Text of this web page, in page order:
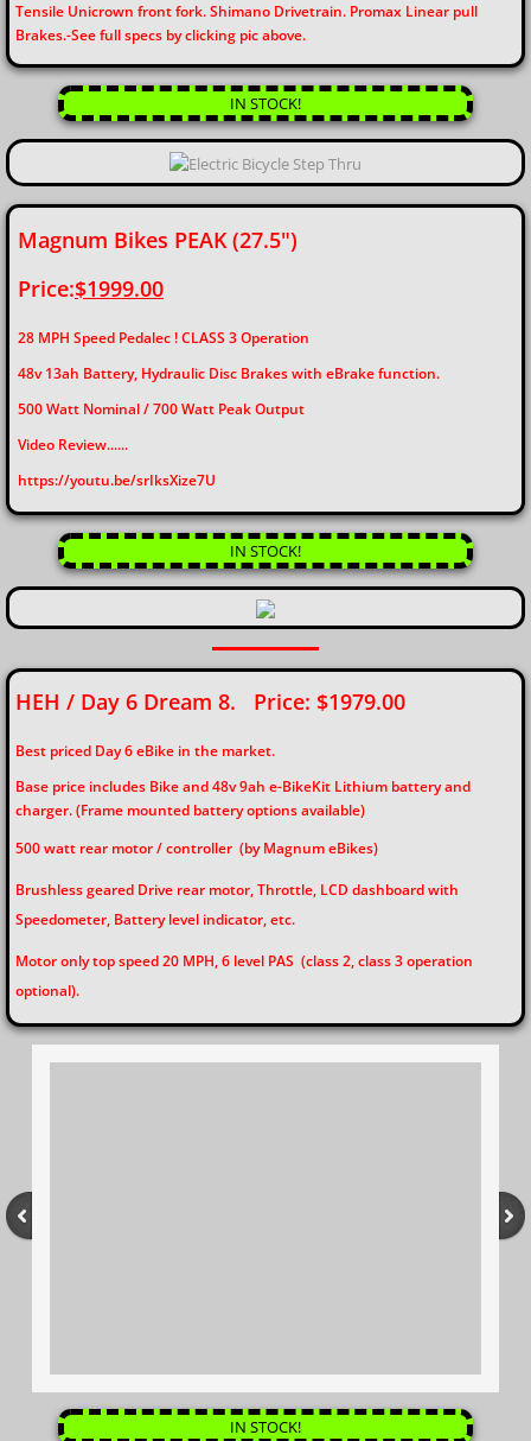
Tensile Unicrown front fork. Shimano Drivetrain. Promax Linear pull
Brakes.-See full specs by clicking pic above.​​
IN STOCK!
Magnum Bikes PEAK (27.5")
Price:$1999.00
28 MPH Speed Pedalec ! CLASS 3 Operation
48v 13ah Battery, Hydraulic Disc Brakes with eBrake function.
​500 Watt Nominal / 700 Watt Peak Output
Video Review......
​https://youtu.be/srIksXize7U
IN STOCK!
HEH / Day 6 Dream 8. Price: $1979.00
Best priced Day 6 eBike in the market.
Base price includes Bike and 48v 9ah e-BikeKit Lithium battery and
charger. (Frame mounted battery options available)
500 watt rear motor / controller (by Magnum eBikes)
Brushless geared Drive rear motor, Throttle, LCD dashboard with
Speedometer, Battery level indicator, etc.
Motor only top speed 20 MPH, 6 level PAS (class 2, class 3 operation
optional).
IN STOCK!